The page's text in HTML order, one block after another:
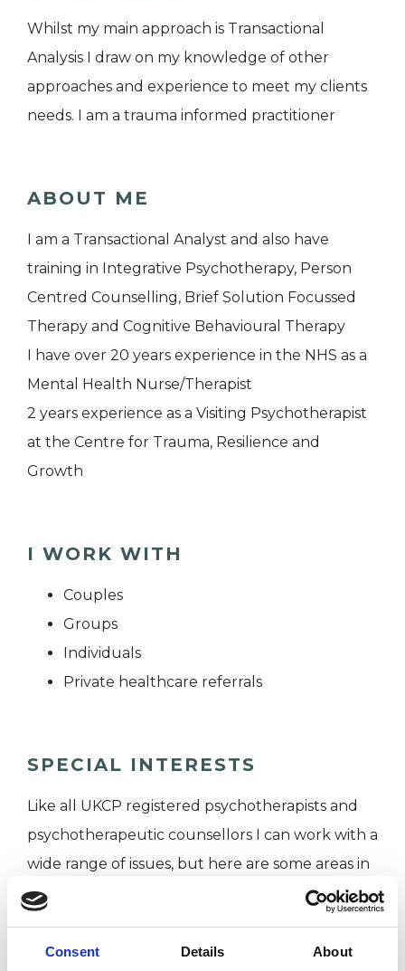
Consent Details About
Whilst my main approach is Transactional
Analysis I draw on my knowledge of other
approaches and experience to meet my clients
needs. I am a trauma informed practitioner
ABOUT ME
I am a Transactional Analyst and also have
training in Integrative Psychotherapy, Person
Centred Counselling, Brief Solution Focussed
Therapy and Cognitive Behavioural Therapy
I have over 20 years experience in the NHS as a
Mental Health Nurse/Therapist
2 years experience as a Visiting Psychotherapist
at the Centre for Trauma, Resilience and
Growth
I WORK WITH
Couples
Groups
Individuals
Private healthcare referrals
SPECIAL INTERESTS
Like all UKCP registered psychotherapists and
psychotherapeutic counsellors I can work with a
wide range of issues, but here are some areas in
which I have a special interest or additional